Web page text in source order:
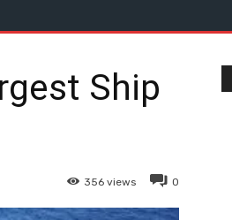
Ship
0
356 views